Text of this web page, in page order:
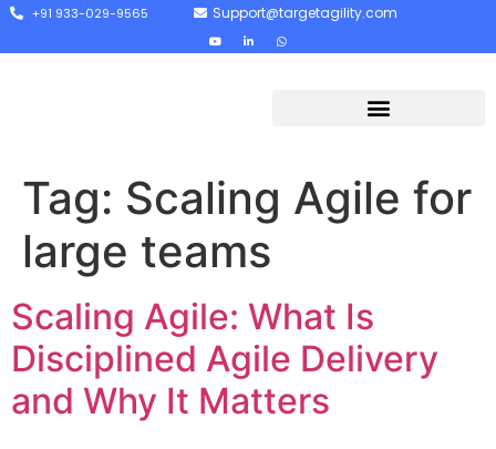
+91 933-029-9565 Support@targetagility.com
Tag: Scaling Agile for
large teams
Scaling Agile: What Is
Disciplined Agile Delivery
and Why It Matters